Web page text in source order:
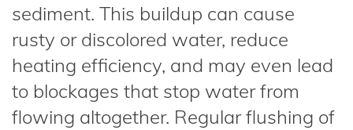
sediment. This buildup can cause
rusty or discolored water, reduce
heating efficiency, and may even lead
to blockages that stop water from
flowing altogether. Regular flushing of